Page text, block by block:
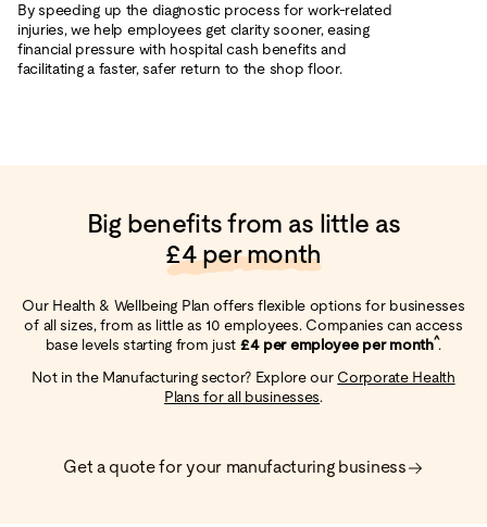
By speeding up the diagnostic process for work-related
injuries, we help employees get clarity sooner, easing
financial pressure with hospital cash benefits and
facilitating a faster, safer return to the shop floor.
Big benefits from as little as
£4 per month
Our Health & Wellbeing Plan offers flexible options for businesses
of all sizes, from as little as 10 employees. Companies can access
base levels starting from just £4 per employee per month^.
Not in the Manufacturing sector? Explore our Corporate Health
Plans for all businesses.
Get a quote for your manufacturing business